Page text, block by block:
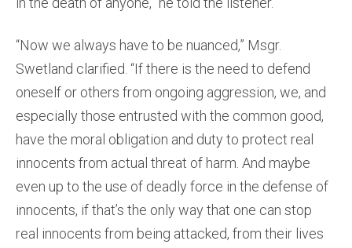
“Now we always have to be nuanced,” Msgr.
Swetland clarified. “If there is the need to defend
oneself or others from ongoing aggression, we, and
especially those entrusted with the common good,
have the moral obligation and duty to protect real
innocents from actual threat of harm. And maybe
even up to the use of deadly force in the defense of
innocents, if that’s the only way that one can stop
real innocents from being attacked, from their lives